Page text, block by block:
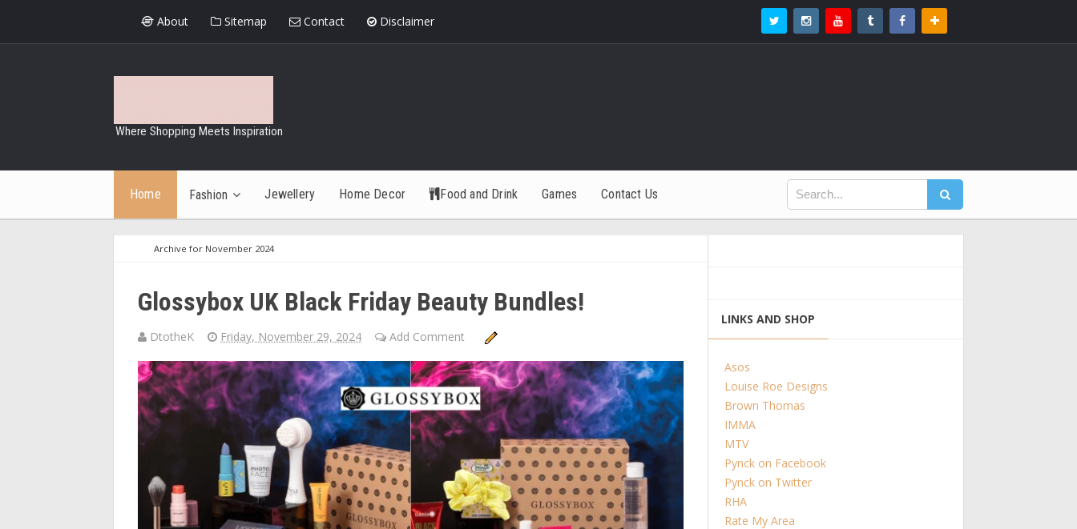
About Sitemap Contact Disclaimer
Where Shopping Meets Inspiration
Home Fashion Jewellery Home Decor Food and Drink Games Contact Us
Archive for November 2024
Glossybox UK Black Friday Beauty Bundles!
DtotheK Friday, November 29, 2024 Add Comment
LINKS AND SHOP
Asos
Louise Roe Designs
Brown Thomas
IMMA
MTV
Pynck on Facebook
Pynck on Twitter
RHA
Rate My Area